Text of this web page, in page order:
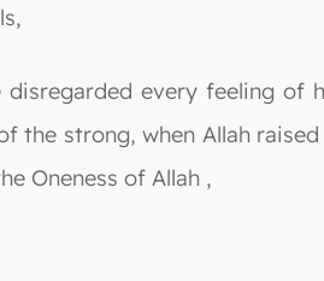
every feeling of
strong, when Allah raised
Oneness of Allah ,